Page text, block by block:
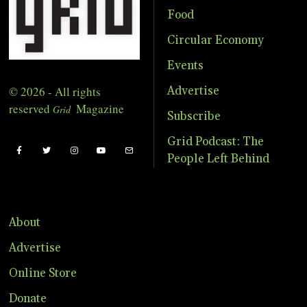
© 2026 - All rights
reserved Grid Magazine
Food
Circular Economy
Events
Advertise
Subscribe
Grid Podcast: The
People Left Behind
About
Advertise
Online Store
Donate